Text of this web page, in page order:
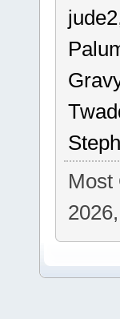
jude2
Most